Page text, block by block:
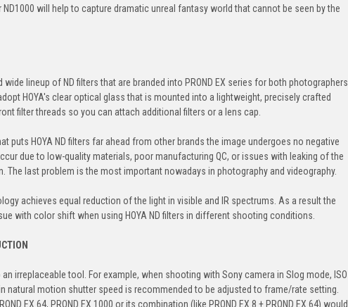
ND1000 will help to capture dramatic unreal fantasy world that cannot be seen by the
lineup of ND filters that are branded into PROND EX series for both photographers
HOYA's clear optical glass that is mounted into a lightweight, precisely crafted
filter threads so you can attach additional filters or a lens cap.
puts HOYA ND filters far ahead from other brands the image undergoes no negative
due to low-quality materials, poor manufacturing QC, or issues with leaking of the
The last problem is the most important nowadays in photography and videography.
achieves equal reduction of the light in visible and IR spectrums. As a result the
with color shift when using HOYA ND filters in different shooting conditions.
irreplaceable tool. For example, when shooting with Sony camera in Slog mode, ISO
natural motion shutter speed is recommended to be adjusted to frame/rate setting.
EX 64, PROND EX 1000 or its combination (like PROND EX 8 + PROND EX 64) would